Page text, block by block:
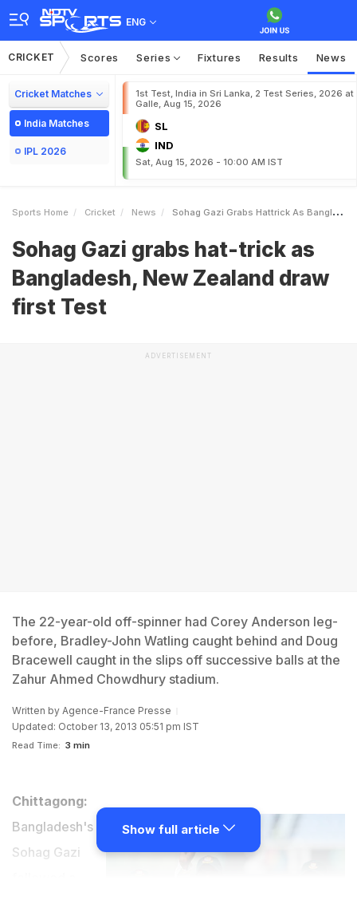
ENG
CRICKET Scores Series Fixtures Results News
Cricket Matches
India Matches
IPL 2026
1st Test, India in Sri Lanka, 2 Test Series, 2026 at
Galle, Aug 15, 2026
SL
IND
Sat, Aug 15, 2026 - 10:00 AM IST
Sports Home Cricket News Sohag Gazi Grabs Hattrick As Bangladesh New Zealand Draw First Test
Sohag Gazi grabs hat-trick as
Bangladesh, New Zealand draw
first Test
ADVERTISEMENT
The 22-year-old off-spinner had Corey Anderson leg-
before, Bradley-John Watling caught behind and Doug
Bracewell caught in the slips off successive balls at the
Zahur Ahmed Chowdhury stadium.
Written by Agence-France Presse
Updated: October 13, 2013 05:51 pm IST
Read Time: 3 min
Chittagong:
Bangladesh's
Sohag Gazi
Show full article